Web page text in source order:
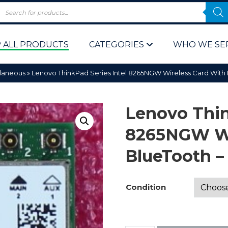
Policy
ALL PRODUCTS CATEGORIES WHO WE
Computer
» Lenovo ThinkPad Series Intel 8265NGW Wireless Card With
Lenovo
8265NGW
BlueTooth
Condition